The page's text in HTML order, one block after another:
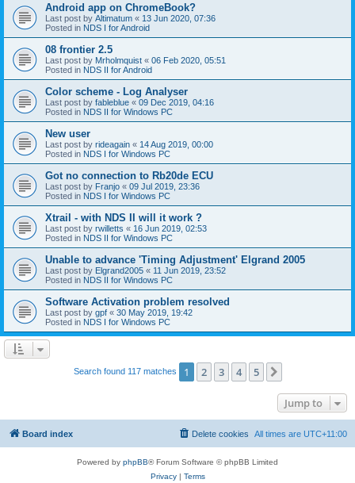
Android app on ChromeBook?
Last post by Altimatum « 13 Jun 2020, 07:36
Posted in NDS I for Android
08 frontier 2.5
Last post by Mrholmquist « 06 Feb 2020, 05:51
Posted in NDS II for Android
Color scheme - Log Analyser
Last post by fableblue « 09 Dec 2019, 04:16
Posted in NDS II for Windows PC
New user
Last post by rideagain « 14 Aug 2019, 00:00
Posted in NDS I for Windows PC
Got no connection to Rb20de ECU
Last post by Franjo « 09 Jul 2019, 23:36
Posted in NDS I for Windows PC
Xtrail - with NDS II will it work ?
Last post by rwilletts « 16 Jun 2019, 02:53
Posted in NDS II for Windows PC
Unable to advance 'Timing Adjustment' Elgrand 2005
Last post by Elgrand2005 « 11 Jun 2019, 23:52
Posted in NDS II for Windows PC
Software Activation problem resolved
Last post by gpf « 30 May 2019, 19:42
Posted in NDS I for Windows PC
Search found 117 matches 1 2 3 4 5
Jump to
Board index All times are UTC+11:00
Delete cookies
Powered by phpBB® Forum Software © phpBB Limited
Privacy| Terms